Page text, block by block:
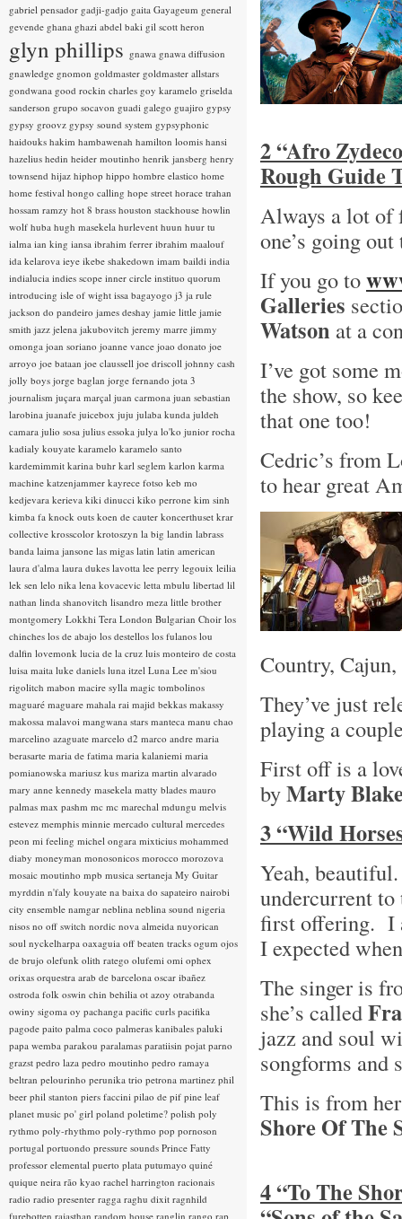
2 “Afro
Rough Guide
Always a lot of
one’s going
If you go to
Galleries
Watson at a
I’ve got some
the show, so
that one too!
Cedric’s from
to hear great
Country,
They’ve just
playing a
First off is a
byMarty
3 “Wild
Yeah,
undercurrent to
first offering. I
I expected
The singer is
she’s called
jazz and soul
songforms
This is from
Shore Of The
4 “To The
gabriel pensador gadji-gadjo gaita Gayageum general
gevende ghana ghazi abdel baki gil scott heron
glyn phillips gnawa gnawa diffusion
gnawledge gnomon goldmaster goldmaster allstars
gondwana good rockin charles goy karamelo griselda
sanderson grupo socavon guadi galego guajiro gypsy
gypsy groovz gypsy sound system gypsyphonic
haidouks hakim hambawenah hamilton loomis hansi
hazelius hedin heider moutinho henrik jansberg henry
townsend hijaz hiphop hippo hombre elastico home
home festival hongo calling hope street horace trahan
hossam ramzy hot 8 brass houston stackhouse howlin
wolf huba hugh masekela hurlevent huun huur tu
ialma ian king iansa ibrahim ferrer ibrahim maalouf
ida kelarova ieye ikebe shakedown imam baildi india
indialucia indies scope inner circle instituo quorum
introducing isle of wight issa bagayogo j3 ja rule
jackson do pandeiro james deshay jamie little jamie
smith jazz jelena jakubovitch jeremy marre jimmy
omonga joan soriano joanne vance joao donato joe
arroyo joe bataan joe claussell joe driscoll johnny cash
jolly boys jorge baglan jorge fernando jota 3
journalism juçara marçal juan carmona juan sebastian
larobina juanafe juicebox juju julaba kunda juldeh
camara julio sosa julius essoka julya lo'ko junior rocha
kadialy kouyate karamelo karamelo santo
kardemimmit karina buhr karl seglem karlon karma
machine katzenjammer kayrece fotso keb mo
kedjevara kerieva kiki dinucci kiko perrone kim sinh
kimba fa knock outs koen de cauter koncerthuset krar
collective krosscolor krotoszyn la big landin labrass
banda laima jansone las migas latin latin american
laura d'alma laura dukes lavotta lee perry legouix leilia
lek sen lelo nika lena kovacevic letta mbulu libertad lil
nathan linda shanovitch lisandro meza little brother
montgomery Lokkhi Tera London Bulgarian Choir los
chinches los de abajo los destellos los fulanos lou
dalfin lovemonk lucia de la cruz luis monteiro de costa
luisa maita luke daniels luna itzel Luna Lee m'siou
rigolitch mabon macire sylla magic tombolinos
maguaré maguare mahala rai majid bekkas makassy
makossa malavoi mangwana stars manteca manu chao
marcelino azaguate marcelo d2 marco andre maria
berasarte maria de fatima maria kalaniemi maria
pomianowska mariusz kus mariza martin alvarado
mary anne kennedy masekela matty blades mauro
palmas max pashm mc mc marechal mdungu melvis
estevez memphis minnie mercado cultural mercedes
peon mi feeling michel ongara mixticius mohammed
diaby moneyman monosonicos morocco morozova
mosaic moutinho mpb musica sertaneja My Guitar
myrddin n'faly kouyate na baixa do sapateiro nairobi
city ensemble namgar neblina neblina sound nigeria
nisos no off switch nordic nova almeida nuyorican
soul nyckelharpa oaxaguia off beaten tracks ogum ojos
de brujo olefunk olith ratego olufemi omi ophex
orixas orquestra arab de barcelona oscar ibañez
ostroda folk oswin chin behilia ot azoy otrabanda
owiny sigoma oy pachanga pacific curls pacifika
pagode paito palma coco palmeras kanibales paluki
papa wemba parakou paralamas paratiisin pojat parno
grazst pedro laza pedro moutinho pedro ramaya
beltran pelourinho perunika trio petrona martinez phil
beer phil stanton piers faccini pilao de pif pine leaf
planet music po' girl poland poletime? polish poly
rythmo poly-rhythmo poly-rythmo pop pornoson
portugal portuondo pressure sounds Prince Fatty
professor elemental puerto plata putumayo quiné
quique neira rão kyao rachel harrington racionais
radio radio presenter ragga raghu dixit ragnhild
furebotten rajasthan random house ranglin rango rap